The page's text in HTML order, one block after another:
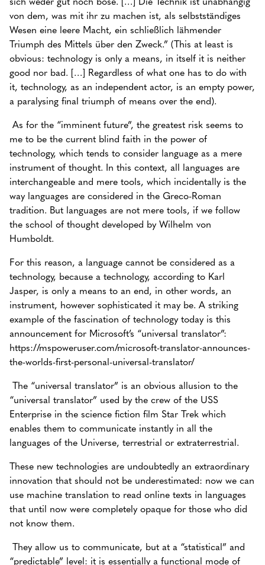
von dem, was mit ihr zu machen ist, als selbstständiges
Wesen eine leere Macht, ein schließlich lähmender
Triumph des Mittels über den Zweck.” (This at least is
obvious: technology is only a means, in itself it is neither
good nor bad. […] Regardless of what one has to do with
it, technology, as an independent actor, is an empty power,
a paralysing final triumph of means over the end).
As for the “imminent future”, the greatest risk seems to
me to be the current blind faith in the power of
technology, which tends to consider language as a mere
instrument of thought. In this context, all languages are
interchangeable and mere tools, which incidentally is the
way languages are considered in the Greco-Roman
tradition. But languages are not mere tools, if we follow
the school of thought developed by Wilhelm von
Humboldt.
For this reason, a language cannot be considered as a
technology, because a technology, according to Karl
Jasper, is only a means to an end, in other words, an
instrument, however sophisticated it may be. A striking
example of the fascination of technology today is this
announcement for Microsoft’s “universal translator”:
https://mspoweruser.com/microsoft-translator-announces-
the-worlds-first-personal-universal-translator/
The “universal translator” is an obvious allusion to the
“universal translator” used by the crew of the USS
Enterprise in the science fiction film Star Trek which
enables them to communicate instantly in all the
languages of the Universe, terrestrial or extraterrestrial.
These new technologies are undoubtedly an extraordinary
innovation that should not be underestimated: now we can
use machine translation to read online texts in languages
that until now were completely opaque for those who did
not know them.
They allow us to communicate, but at a “statistical” and
“predictable” level: it is essentially a functional mode of